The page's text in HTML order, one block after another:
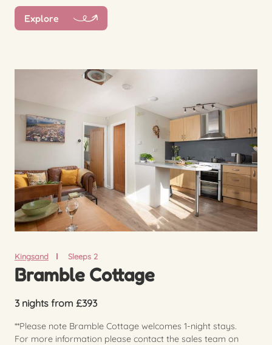
Explore
Kingsand Sleeps 2
Bramble Cottage
3 nights from £393
**Please note Bramble Cottage welcomes 1-night stays.
For more information please contact the sales team on